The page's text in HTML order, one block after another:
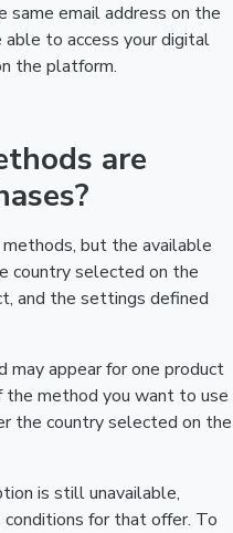
same email address on the
able to access your digital
the platform.
are
but the available
country selected on the
and the settings defined
may appear for one product
the method you want to use
the country selected on the
is still unavailable,
for that offer. To